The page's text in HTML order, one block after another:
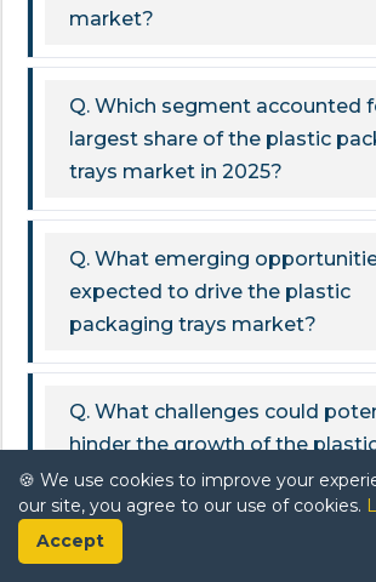
market?
Q. Which segment accounted
largest share of the plastic
trays market in 2025?
Q. What emerging
expected to drive the plastic
packaging trays market?
Q. What challenges could
hinder the growth of the
packaging trays market?
Q. What key trends are shaping
🍪 We use cookies to improve your
our site, you agree to our use of cookies.
Accept